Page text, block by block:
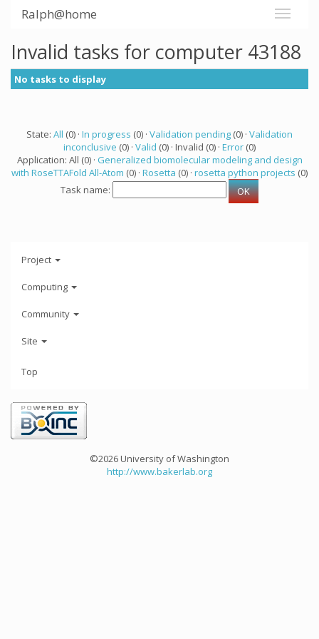
Ralph@home
Invalid tasks for computer 43188
No tasks to display
State: All (0) · In progress (0) · Validation pending (0) · Validation
inconclusive (0) · Valid (0) · Invalid (0) · Error (0)
Application: All (0) · Generalized biomolecular modeling and design
with RoseTTAFold All-Atom (0) · Rosetta (0) · rosetta python projects (0)
Task name:
Project
Computing
Community
Site
Top
©2026 University of Washington
http://www.bakerlab.org